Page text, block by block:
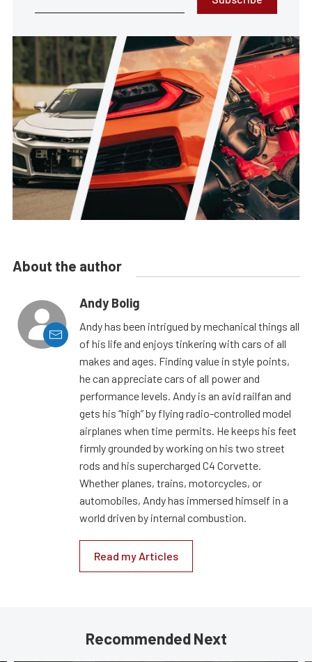
About the author
Andy Bolig
Andy has been intrigued by mechanical things all
of his life and enjoys tinkering with cars of all
makes and ages. Finding value in style points,
he can appreciate cars of all power and
performance levels. Andy is an avid railfan and
gets his “high” by flying radio-controlled model
airplanes when time permits. He keeps his feet
firmly grounded by working on his two street
rods and his supercharged C4 Corvette.
Whether planes, trains, motorcycles, or
automobiles, Andy has immersed himself in a
world driven by internal combustion.
Read my Articles
Recommended Next